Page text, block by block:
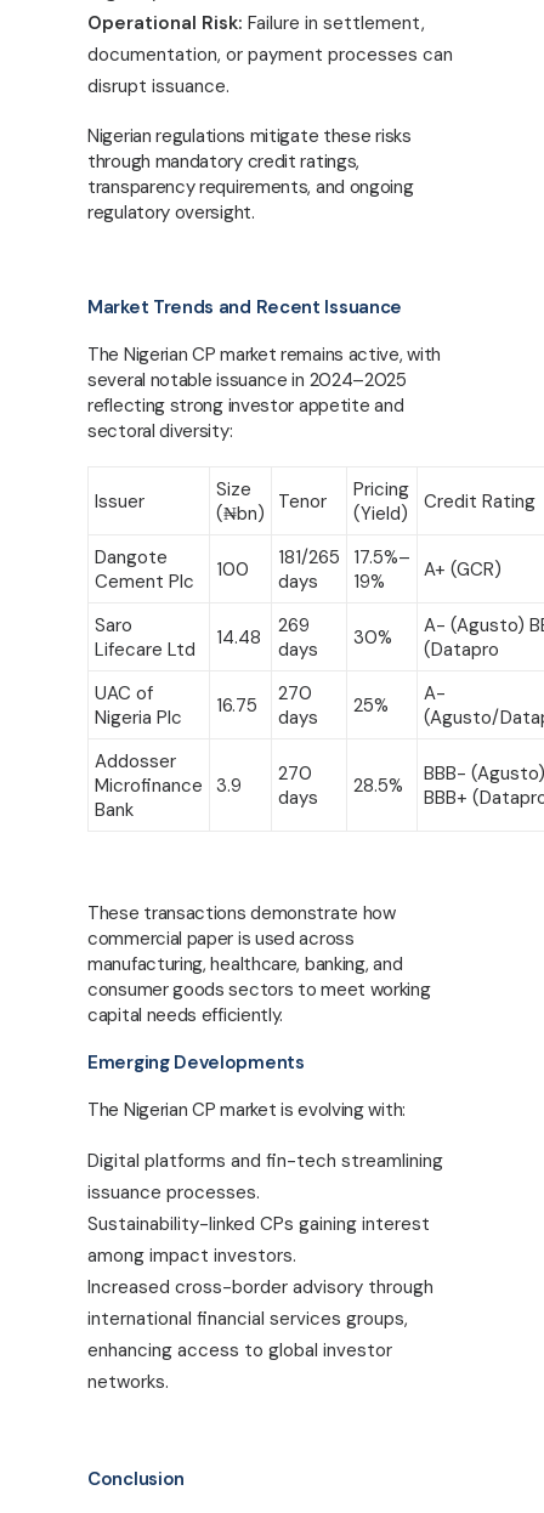
Operational Risk: Failure in settlement,
documentation, or payment processes can
disrupt issuance.
Nigerian regulations mitigate these risks
through mandatory credit ratings,
transparency requirements, and ongoing
regulatory oversight.
Market Trends and Recent Issuance
The Nigerian CP market remains active, with
several notable issuance in 2024–2025
reflecting strong investor appetite and
sectoral diversity:
Issuer
Size
(₦bn) Tenor
Pricing
(Yield)
Credit Rating
Dangote
Cement Plc
100
181/265
days
17.5%–
19%
A+ (GCR)
Saro
Lifecare Ltd
14.48
269
days
30%
A- (Agusto)
(Datapro
UAC of
Nigeria Plc
16.75
270
days
25%
A-
(Agusto/
Addosser
Microfinance
Bank
3.9
270
days
28.5%
BBB-
BBB+
These transactions demonstrate how
commercial paper is used across
manufacturing, healthcare, banking, and
consumer goods sectors to meet working
capital needs efficiently.
Emerging Developments
The Nigerian CP market is evolving with:
Digital platforms and fin-tech streamlining
issuance processes.
Sustainability-linked CPs gaining interest
among impact investors.
Increased cross-border advisory through
international financial services groups,
enhancing access to global investor
networks.
Conclusion